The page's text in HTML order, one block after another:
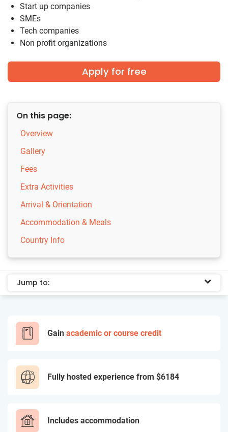
Start up companies
SMEs
Tech companies
Non profit organizations
Apply for free
On this page:
Overview
Gallery
Fees
Extra Activities
Arrival & Orientation
Accommodation & Meals
Country Info
Jump to:
Gain academic or course credit
Fully hosted experience from $6184
Includes accommodation